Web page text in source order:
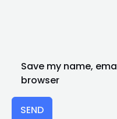
Save my name,
browser
SEND